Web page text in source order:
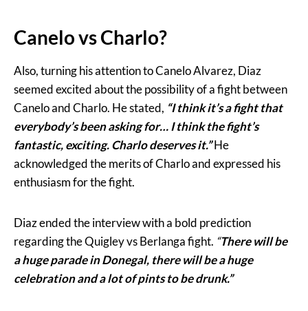
Canelo vs Charlo?
Also, turning his attention to Canelo Alvarez, Diaz
seemed excited about the possibility of a fight between
Canelo and Charlo. He stated, “I think it’s a fight that
everybody’s been asking for… I think the fight’s
fantastic, exciting. Charlo deserves it.”He
acknowledged the merits of Charlo and expressed his
enthusiasm for the fight.
Diaz ended the interview with a bold prediction
regarding the Quigley vs Berlanga fight. “There will be
a huge parade in Donegal, there will be a huge
celebration and a lot of pints to be drunk.”